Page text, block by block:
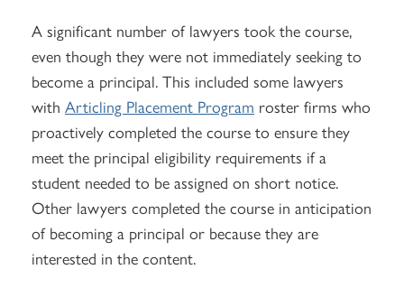
A significant number of lawyers took the course,
even though they were not immediately seeking to
become a principal. This included some lawyers
with Articling Placement Program roster firms who
proactively completed the course to ensure they
meet the principal eligibility requirements if a
student needed to be assigned on short notice.
Other lawyers completed the course in anticipation
of becoming a principal or because they are
interested in the content.